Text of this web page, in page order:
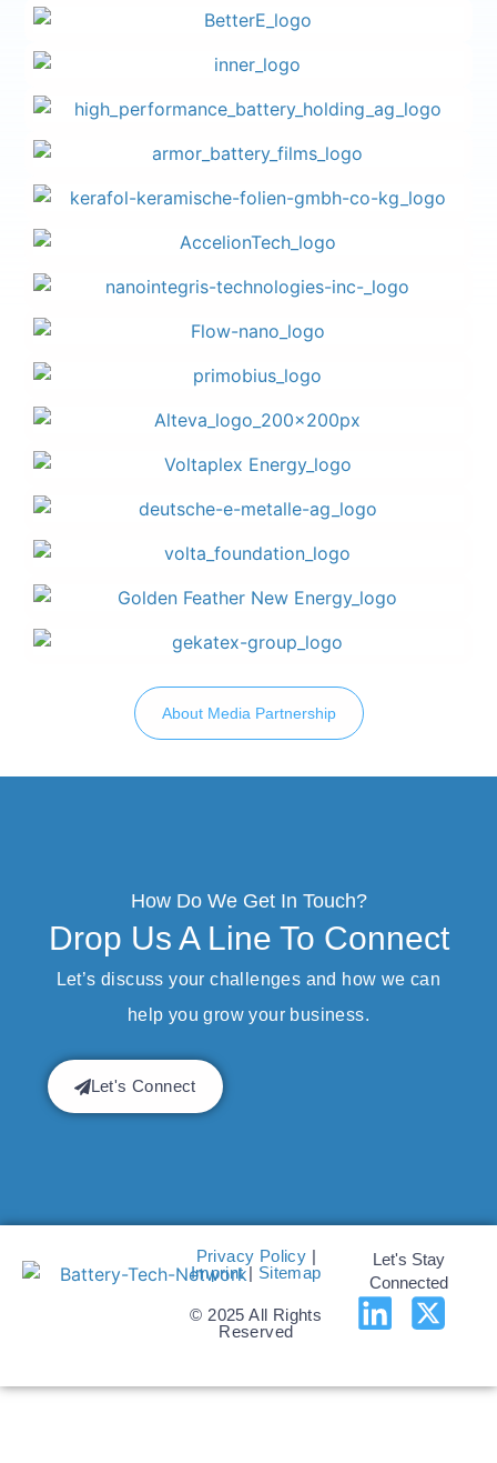
About Media Partnership
How Do We Get In Touch?
Drop Us A Line To Connect
Let’s discuss your challenges and how we can
help you grow your business.
Let's Connect
Privacy Policy |
Imprint| Sitemap
© 2025 All Rights
Reserved
Let's Stay
Connected